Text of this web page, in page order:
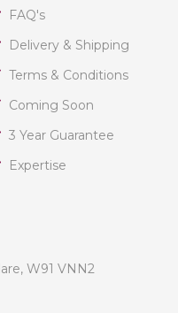
FAQ's
Delivery & Shipping
Terms & Conditions
Coming Soon
3 Year Guarantee
Expertise
W91 VNN2